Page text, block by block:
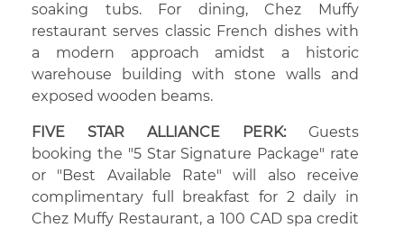
soaking tubs. For dining, Chez Muffy
restaurant serves classic French dishes with
a modern approach amidst a historic
warehouse building with stone walls and
exposed wooden beams.
FIVE STAR ALLIANCE PERK:Guests
booking the "5 Star Signature Package" rate
or "Best Available Rate" will also receive
complimentary full breakfast for 2 daily in
Chez Muffy Restaurant, a 100 CAD spa credit